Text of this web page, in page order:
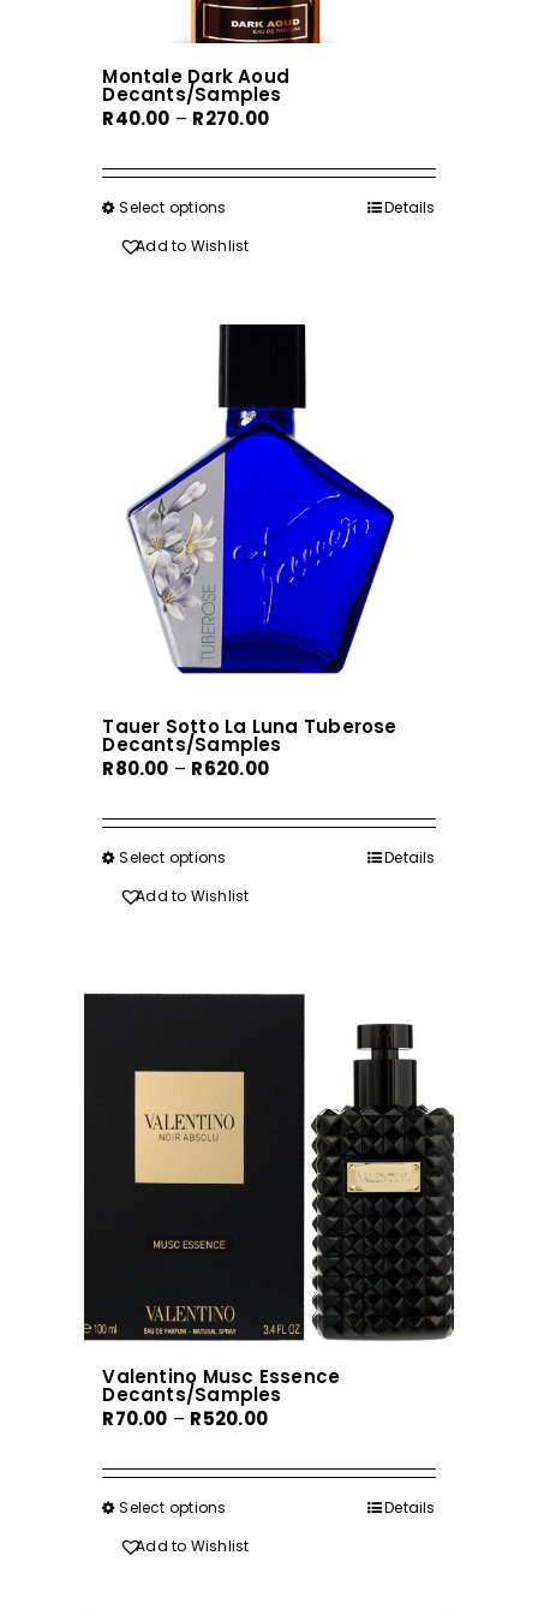
Montale Dark Aoud
Decants/Samples
R40.00 – R270.00Price
R40.00
Select options
product
variants.
may
be
chosen
the
product
page
Details
Add to Wishlist
Tauer Sotto La Luna Tuberose
Decants/Samples
R80.00 – R620.00Price
R80.00
Select options
product
may
chosen
the
page
Details
Add to Wishlist
Valentino Musc Essence
Decants/Samples
R70.00 – R520.00Price
R70.00
Select options
product
Details
Add to Wishlist